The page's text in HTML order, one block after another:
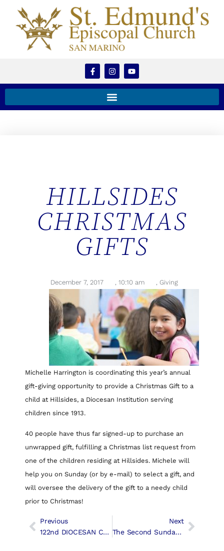
HILLSIDES
CHRISTMAS
GIFTS
December 7, 2017 , 10:10 am , Giving
Michelle Harrington is coordinating this year’s annual
gift-giving opportunity to provide a Christmas Gift to a
child at Hillsides, a Diocesan Institution serving
children since 1913.
40 people have thus far signed-up to purchase an
unwrapped gift, fulfilling a Christmas list request from
one of the children residing at Hillsides. Michele will
help you on Sunday (or by e-mail) to select a gift, and
will oversee the delivery of the gift to a needy child
prior to Christmas!
Previous
122nd DIOCESAN CONVENTION Of THE CHURCH In The DIOCESE OF LOS ANGELES
Next
The Second Sunday Of Advent | Liturgy & Music